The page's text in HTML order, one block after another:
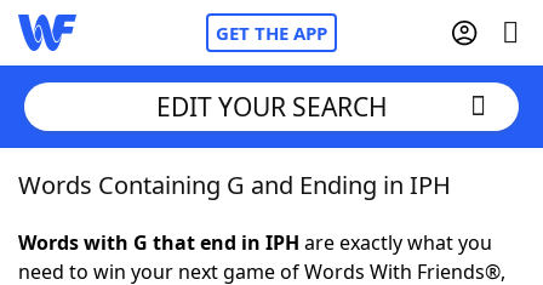
GET THE APP
Home
Words With FriendsCheat
EDIT YOUR SEARCH
Words Containing G and Ending in IPH
Words with G that end in IPH are exactly what you
need to win your next game of Words With Friends®,